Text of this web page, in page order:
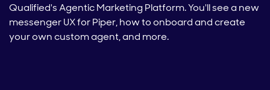
Qualified's Agentic Marketing Platform. You'll see a new
messenger UX for Piper, how to onboard and create
your own custom agent, and more.